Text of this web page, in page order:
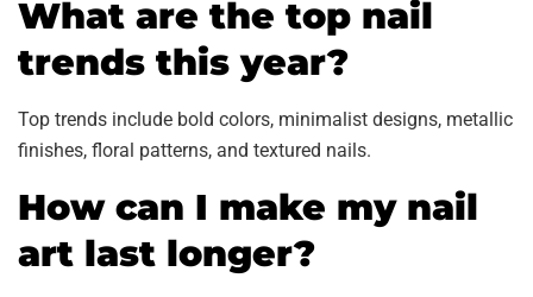
What are the top nail
trends this year?
Top trends include bold colors, minimalist designs, metallic
finishes, floral patterns, and textured nails.
How can I make my nail
art last longer?